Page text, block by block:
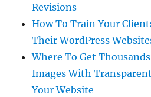
Revisions
How To Train Your
Their WordPress
Where To Get
Images With
Your Website